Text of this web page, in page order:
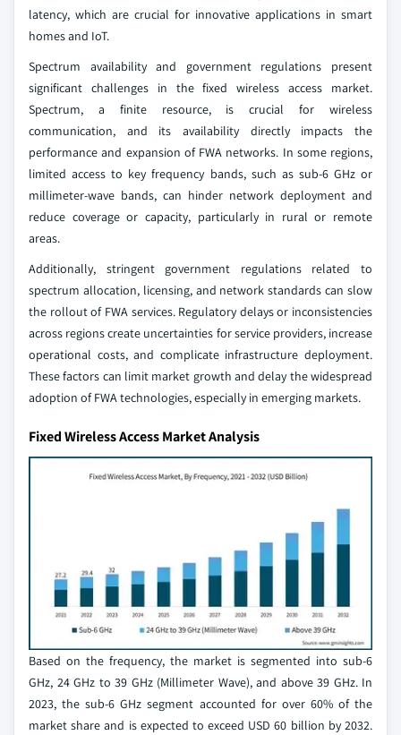
latency, which are crucial for innovative applications in smart
homes and IoT.
Spectrum availability and government regulations present
significant challenges in the fixed wireless access market.
Spectrum, a finite resource, is crucial for wireless
communication, and its availability directly impacts the
performance and expansion of FWA networks. In some regions,
limited access to key frequency bands, such as sub-6 GHz or
millimeter-wave bands, can hinder network deployment and
reduce coverage or capacity, particularly in rural or remote
areas.
Additionally, stringent government regulations related to
spectrum allocation, licensing, and network standards can slow
the rollout of FWA services. Regulatory delays or inconsistencies
across regions create uncertainties for service providers, increase
operational costs, and complicate infrastructure deployment.
These factors can limit market growth and delay the widespread
adoption of FWA technologies, especially in emerging markets.
Fixed Wireless Access Market Analysis
Based on the frequency, the market is segmented into sub-6
GHz, 24 GHz to 39 GHz (Millimeter Wave), and above 39 GHz. In
2023, the sub-6 GHz segment accounted for over 60% of the
market share and is expected to exceed USD 60 billion by 2032.